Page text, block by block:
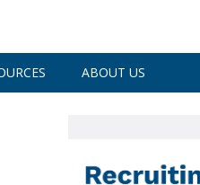
ABOUT US